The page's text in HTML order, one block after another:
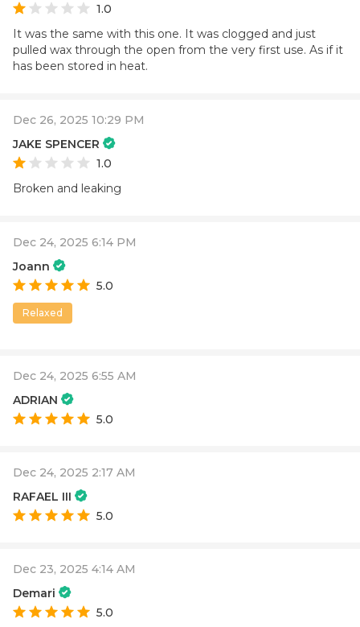
1.0
It was the same with this one. It was clogged and just
pulled wax through the open from the very first use. As if it
has been stored in heat.
Dec 26, 2025 10:29 PM
JAKE SPENCER
1.0
Broken and leaking
Dec 24, 2025 6:14 PM
Joann
5.0
Relaxed
Dec 24, 2025 6:55 AM
ADRIAN
5.0
Dec 24, 2025 2:17 AM
RAFAEL III
5.0
Dec 23, 2025 4:14 AM
Demari
5.0